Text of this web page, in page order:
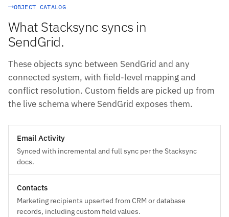
OBJECT CATALOG
What Stacksync syncs in
SendGrid.
These objects sync between SendGrid and any
connected system, with field-level mapping and
conflict resolution. Custom fields are picked up from
the live schema where SendGrid exposes them.
Email Activity
Synced with incremental and full sync per the Stacksync
docs.
Contacts
Marketing recipients upserted from CRM or database
records, including custom field values.